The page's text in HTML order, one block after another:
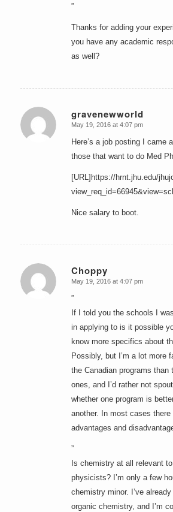
”
Thanks for adding your
you have any academic
as well?
gravenewworld
says:
May 19, 2016 at 4:07 pm
Here’s a job posting I came
those that want to do Med
[URL]https://hrnt.jhu.edu/
Nice salary to boot.
Choppy
says:
May 19, 2016 at 4:07 pm
”
If I told you the schools I
in applying to is it possible
know more specifics about
Possibly, but I’m a lot more
the Canadian programs than
ones, and I’d rather not
whether one program is
another. In most cases there
advantages and
”
Is chemistry at all relevant
physicists? I’m only a few
chemistry minor. I’ve
organic chemistry, and I’m